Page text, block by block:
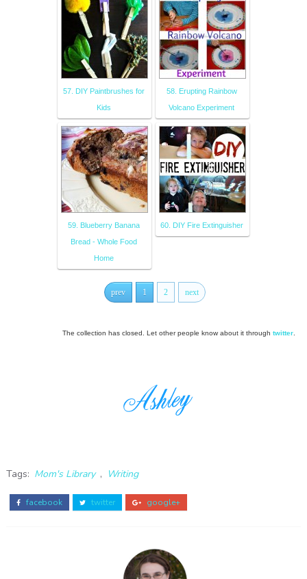
57. DIY Paintbrushes for
Kids
58. Erupting Rainbow
Volcano Experiment
59. Blueberry Banana
Bread - Whole Food
Home
60. DIY Fire Extinguisher
prev 1 2 next
The collection has closed. Let other people know about it throughtwitter.
Tags: Mom's Library , Writing
facebook twitter google+